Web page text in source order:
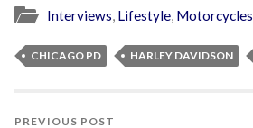
Interviews Lifestyle Motorcycles
CHICAGO PD HARLEY DAVIDSON
PREVIOUS POST